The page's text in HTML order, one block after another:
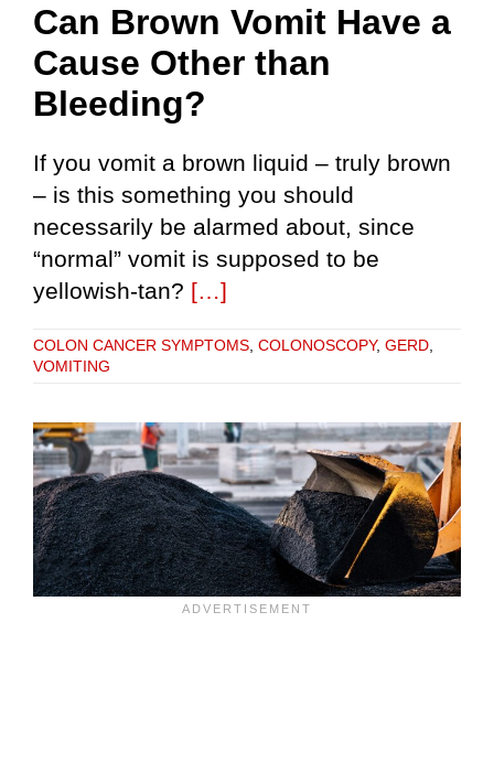
Can Brown Vomit Have a
Cause Other than
Bleeding?
If you vomit a brown liquid – truly brown
– is this something you should
necessarily be alarmed about, since
“normal” vomit is supposed to be
yellowish-tan? […]
COLON CANCER SYMPTOMS COLONOSCOPY, GERD
VOMITING